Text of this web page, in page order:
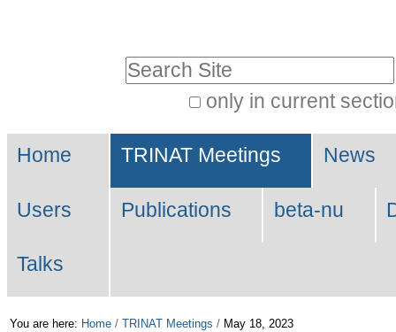
Skip
to
navigation
only in current
Search…
Navigation
Home TRINAT Meetings News
Users Publications beta-nu
Talks
You are here: Home / TRINAT Meetings / May 18, 2023